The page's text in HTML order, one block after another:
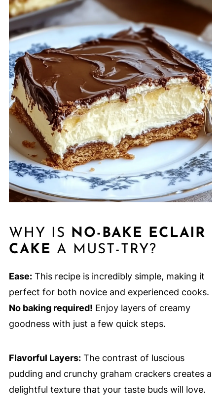
WHY IS NO-BAKE ECLAIR
CAKE A MUST-TRY?
Ease:This recipe is incredibly simple, making it
perfect for both novice and experienced cooks.
No baking required! Enjoy layers of creamy
goodness with just a few quick steps.
Flavorful Layers:The contrast of luscious
pudding and crunchy graham crackers creates a
delightful texture that your taste buds will love.